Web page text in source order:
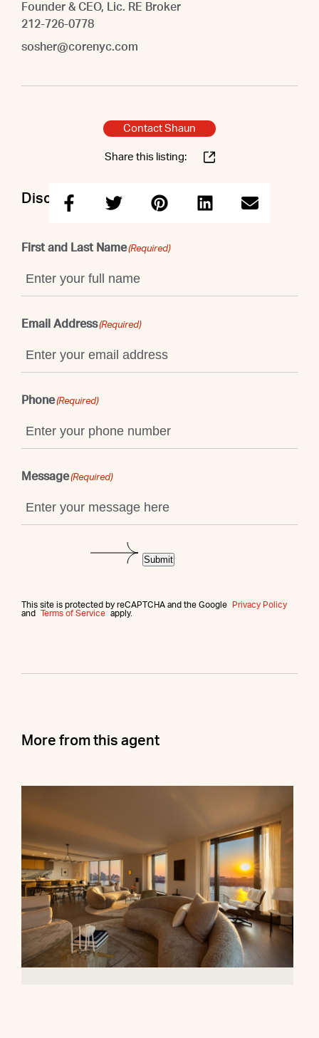
Founder & CEO, Lic. RE Broker
212-726-0778
sosher@corenyc.com
Contact Shaun
Share this listing:
Discuss this property with Shaun
First and Last Name(Required)
Email Address(Required)
Phone(Required)
Message(Required)
This site is protected by reCAPTCHA and the Google
Privacy Policy
and
Terms of Service apply.
Submit
More from this agent